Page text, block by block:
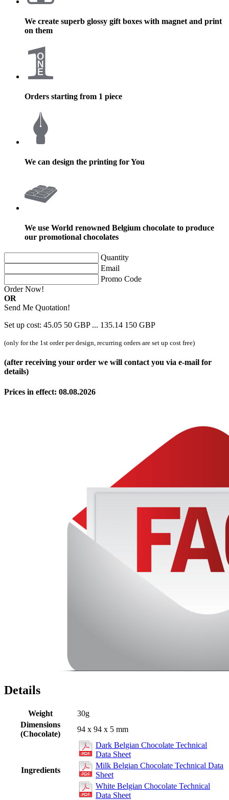
We create superb glossy gift boxes with magnet and print
on them
Orders starting from 1 piece
We can design the printing for You
We use World renowned Belgium chocolate to produce
our promotional chocolates
Quantity
Email
Promo Code
Order Now!
OR
Send Me Quotation!
Set up cost: 45.05 50 GBP ... 135.14 150 GBP
(only for the 1st order per design, recurring orders are set up cost free)
(after receiving your order we will contact you via e-mail for
details)
Prices in effect: 08.08.2026
Details
Weight
30g
Dimensions
(Chocolate)
94 x 94 x 5 mm
Ingredients
Dark Belgian Chocolate Technical
Data Sheet
Milk Belgian Chocolate Technical Data
Sheet
White Belgian Chocolate Technical
Data Sheet